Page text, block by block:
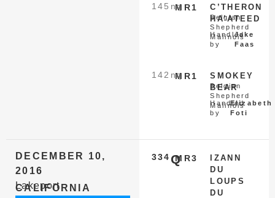
MR1
145 nq
C’THERON
HA’ATEED
Belgian
Shepherd
Malinois
Handled
by
Jake
Faas
MR1
142 nq
SMOKEY
BEAR
Belgian
Shepherd
Malinois
Handled
by
Elizabeth
Foti
DECEMBER 10,
2016
Lakeport
CALIFORNIA
MR3
334 Q
IZANN
DU
LOUPS
DU